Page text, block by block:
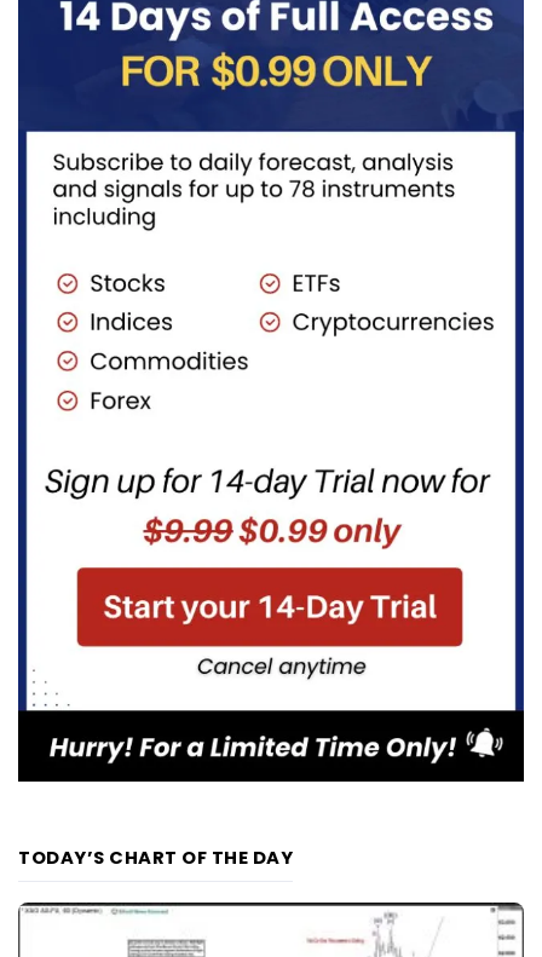
TODAY’S CHART OF THE DAY